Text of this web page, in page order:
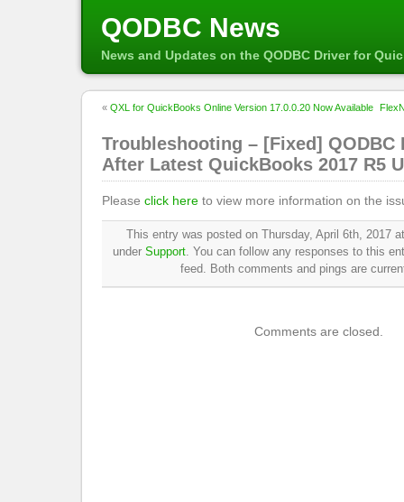
QODBC News
News and Updates on the QODBC Driver for
« QXL for QuickBooks Online Version 17.0.0.20 Now Available
Troubleshooting – [Fixed] QODBC
After Latest QuickBooks 2017 R5
Please click here to view more information on the
This entry was posted on Thursday, April 6th, 2017
under Support. You can follow any responses to this
feed. Both comments and pings are
Comments are closed.